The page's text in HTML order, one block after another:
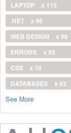
LAPTOP
x 113
.NET
x 96
WEB DESIGN
x 96
ERRORS
x 92
CSS
x 70
DATABASES
x 62
See More